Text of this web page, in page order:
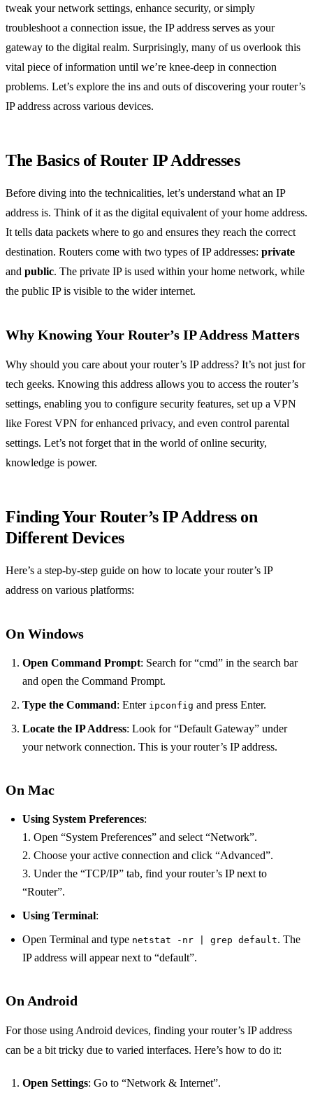
tweak your network settings, enhance security, or simply
troubleshoot a connection issue, the IP address serves as your
gateway to the digital realm. Surprisingly, many of us overlook this
vital piece of information until we’re knee-deep in connection
problems. Let’s explore the ins and outs of discovering your router’s
IP address across various devices.
The Basics of Router IP Addresses
Before diving into the technicalities, let’s understand what an IP
address is. Think of it as the digital equivalent of your home address.
It tells data packets where to go and ensures they reach the correct
destination. Routers come with two types of IP addresses: private
and public. The private IP is used within your home network, while
the public IP is visible to the wider internet.
Why Knowing Your Router’s IP Address Matters
Why should you care about your router’s IP address? It’s not just for
tech geeks. Knowing this address allows you to access the router’s
settings, enabling you to configure security features, set up a VPN
like Forest VPN for enhanced privacy, and even control parental
settings. Let’s not forget that in the world of online security,
knowledge is power.
Finding Your Router’s IP Address on
Different Devices
Here’s a step-by-step guide on how to locate your router’s IP
address on various platforms:
On Windows
Open Command Prompt: Search for “cmd” in the search bar
and open the Command Prompt.
Type the Command: Enter ipconfig and press Enter.
Locate the IP Address: Look for “Default Gateway” under
your network connection. This is your router’s IP address.
On Mac
Using System Preferences:
1. Open “System Preferences” and select “Network”.
2. Choose your active connection and click “Advanced”.
3. Under the “TCP/IP” tab, find your router’s IP next to
“Router”.
Using Terminal:
Open Terminal and type netstat -nr | grep default. The
IP address will appear next to “default”.
On Android
For those using Android devices, finding your router’s IP address
can be a bit tricky due to varied interfaces. Here’s how to do it:
Open Settings: Go to “Network & Internet”.